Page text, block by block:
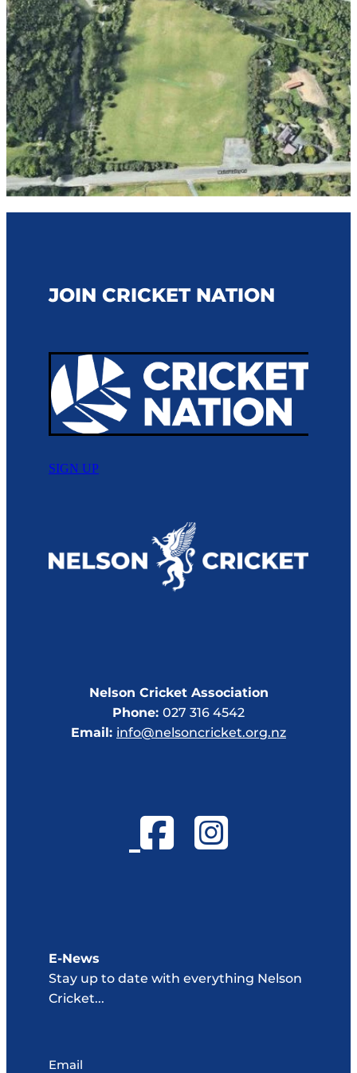
UMPIRING & SCORING
VOLUNTEER
NBS AWARD WINNERS
STAFF CONTACTS
PLAYING CONDITIONS
POLICIES
STRATEGY
NCA BOARD & HISTORY
NCA ANNUAL REPORT
JUNIOR (5-12)
YOUTH (13-18)
SENIOR
FEMALE
MALE
CLUBS
INDOOR CRICKET COMPETITIONS
JOIN CRICKET NATION
SIGN UP
Nelson Cricket Association
Phone:027 316 4542
Email:info@nelsoncricket.org.nz
E-News
Stay up to date with everything Nelson
Cricket...
Email